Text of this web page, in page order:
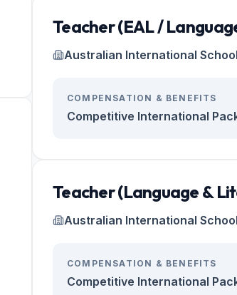
Teacher (EAL /
Australian International
COMPENSATION & BENEFITS
Competitive International
Teacher (Language &
Australian International
COMPENSATION & BENEFITS
Competitive International